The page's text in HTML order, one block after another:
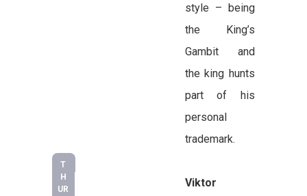
T
H
UR
style – being
the King’s
Gambit and
the king hunts
part of his
personal
trademark.
Viktor